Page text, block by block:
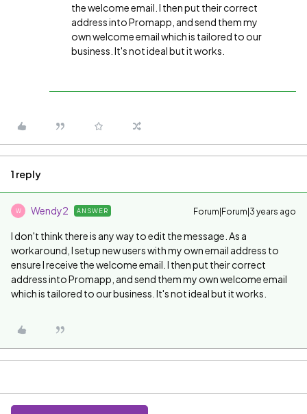
the welcome email. I then put their correct
address into Promapp, and send them my
own welcome email which is tailored to our
business. It's not ideal but it works.
1 reply
W Wendy2 ANSWER Forum|Forum|3 years ago
I don't think there is any way to edit the message. As a
workaround, I setup new users with my own email address to
ensure I receive the welcome email. I then put their correct
address into Promapp, and send them my own welcome email
which is tailored to our business. It's not ideal but it works.